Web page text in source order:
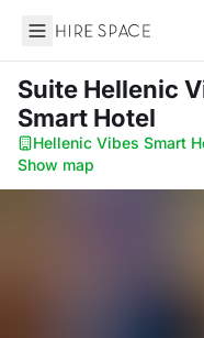
Hire Space
Suite Hellenic
Smart Hotel
Hellenic Vibes Smart
Show map